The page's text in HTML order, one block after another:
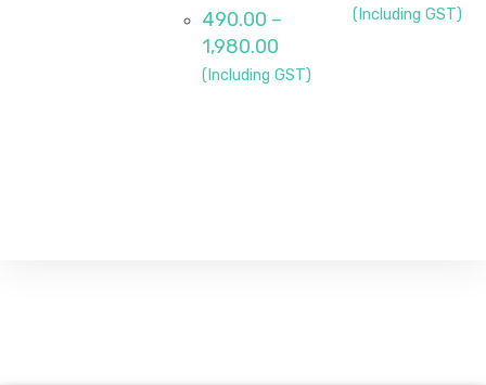
490.00 –
1,980.00
(Including GST)
(Including GST)